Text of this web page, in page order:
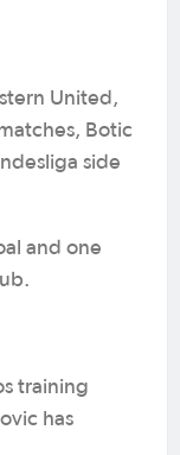
United,
Botic
side
and one
training
has